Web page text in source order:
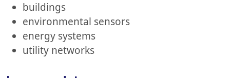
buildings
environmental sensors
energy systems
utility networks